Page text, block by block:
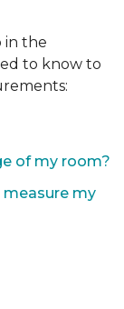
in the
to know to
of my room?
measure my